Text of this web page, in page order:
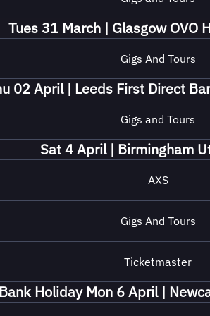
Tues 31 March | Glasgow OVO
Gigs And Tours
02 April | Leeds First Direct
Gigs and Tours
Sat 4 April | Birmingham
AXS
Gigs And Tours
Ticketmaster
Holiday Mon 6 April |